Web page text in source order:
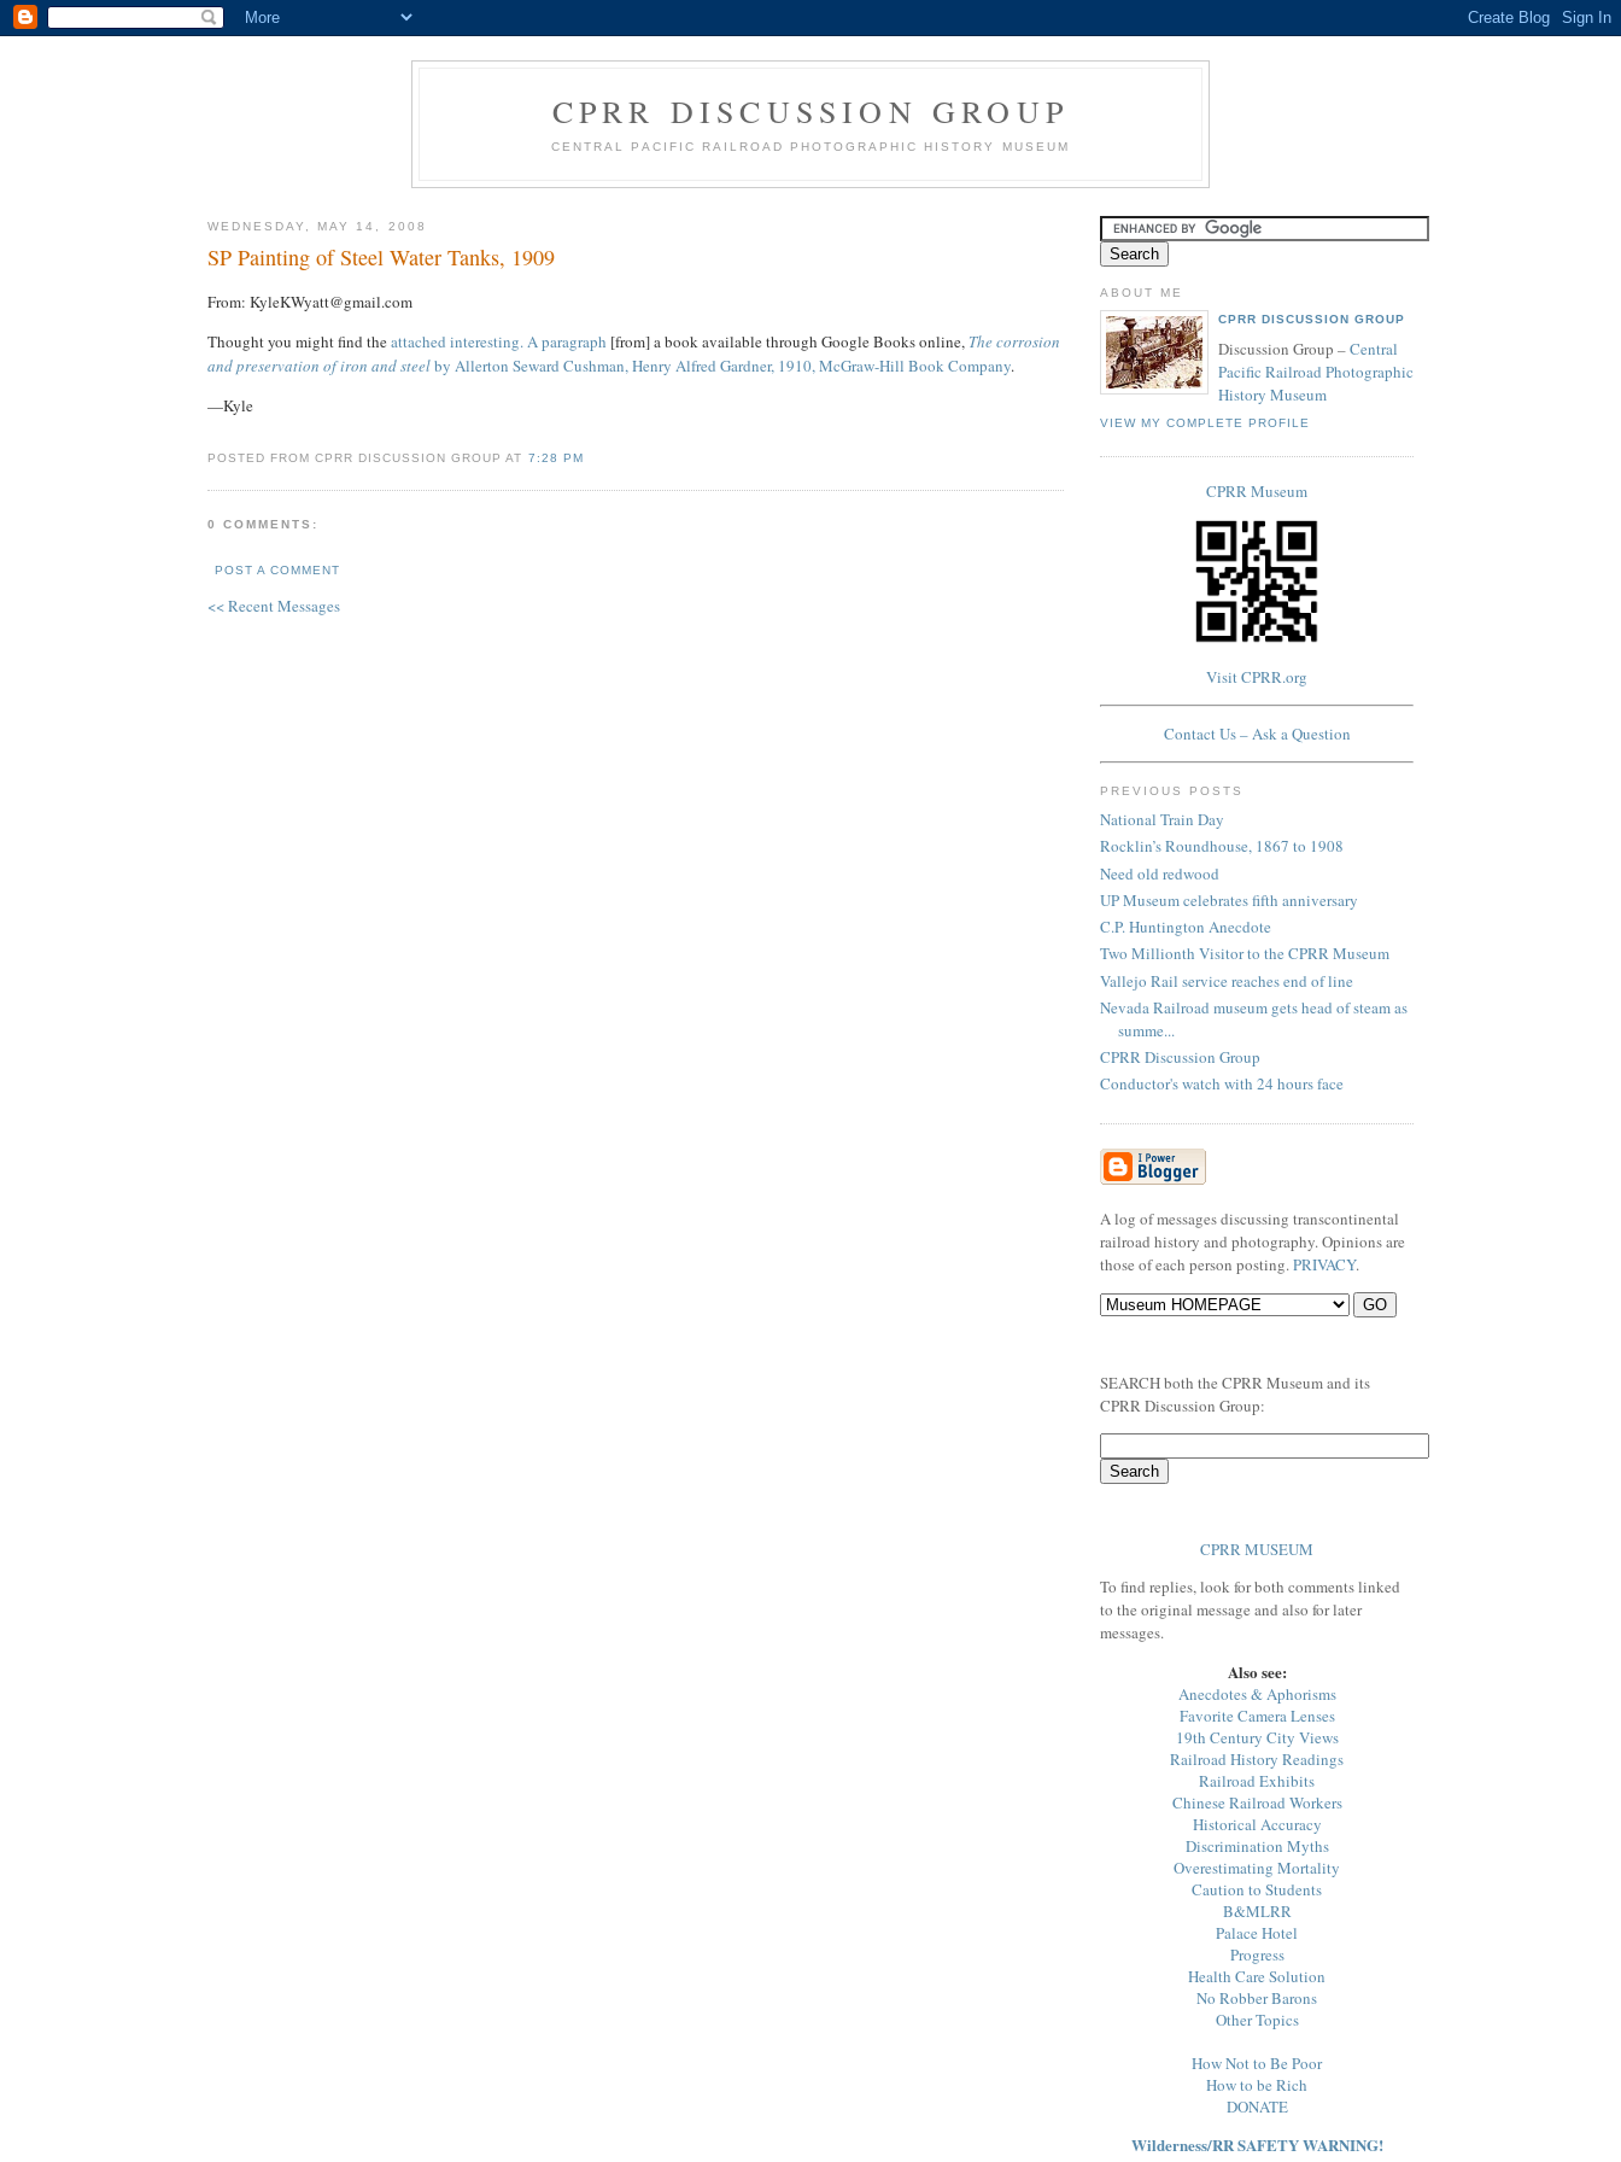
CPRR DISCUSSION GROUP
CENTRAL PACIFIC RAILROAD PHOTOGRAPHIC HISTORY MUSEUM
WEDNESDAY, MAY 14, 2008
SP Painting of Steel Water Tanks, 1909
From: KyleKWyatt@gmail.com
Thought you might find theattached interesting. A paragraph [from] a book available through Google Books online, The corrosion
and preservation of iron and steelby Allerton Seward Cushman, Henry Alfred Gardner, 1910, McGraw-Hill Book Company.
—Kyle
POSTED FROM CPRR DISCUSSION GROUP AT 7:28 PM
0 COMMENTS:
POST A COMMENT
<< Recent Messages
ABOUT ME
CPRR DISCUSSION GROUP
Discussion Group –Central
Pacific Railroad Photographic
History Museum
VIEW MY COMPLETE PROFILE
CPRR Museum
Visit CPRR.org
Contact Us – Ask a Question
PREVIOUS POSTS
National Train Day
Rocklin’s Roundhouse, 1867 to 1908
Need old redwood
UP Museum celebrates fifth anniversary
C.P. Huntington Anecdote
Two Millionth Visitor to the CPRR Museum
Vallejo Rail service reaches end of line
Nevada Railroad museum gets head of steam as
summe...
CPRR Discussion Group
Conductor's watch with 24 hours face
A log of messages discussing transcontinental
railroad history and photography. Opinions are
those of each person posting. PRIVACY.
SEARCH both the CPRR Museum and its
CPRR Discussion Group:
CPRR MUSEUM
To find replies, look for both comments linked
to the original message and also for later
messages.
Also see:
Anecdotes & Aphorisms
Favorite Camera Lenses
19th Century City Views
Railroad History Readings
Railroad Exhibits
Chinese Railroad Workers
Historical Accuracy
Discrimination Myths
Overestimating Mortality
Caution to Students
B&MLRR
Palace Hotel
Progress
Health Care Solution
No Robber Barons
Other Topics
How Not to Be Poor
How to be Rich
DONATE
Wilderness/RR SAFETY WARNING!